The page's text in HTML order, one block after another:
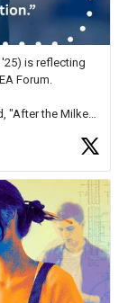
'25) is reflecting
Forum.
"After the Milken